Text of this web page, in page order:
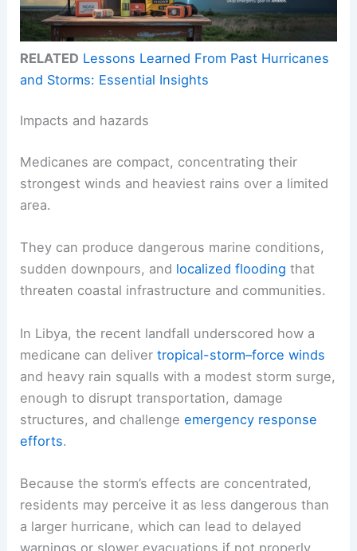
RELATED Lessons Learned From Past Hurricanes
and Storms: Essential Insights
Impacts and hazards
Medicanes are compact, concentrating their
strongest winds and heaviest rains over a limited
area.
They can produce dangerous marine conditions,
sudden downpours, and localized flooding that
threaten coastal infrastructure and communities.
In Libya, the recent landfall underscored how a
medicane can delivertropical-storm–force winds
and heavy rain squalls with a modest storm surge,
enough to disrupt transportation, damage
structures, and challengeemergency response
efforts.
Because the storm’s effects are concentrated,
residents may perceive it as less dangerous than
a larger hurricane, which can lead to delayed
warnings or slower evacuations if not properly